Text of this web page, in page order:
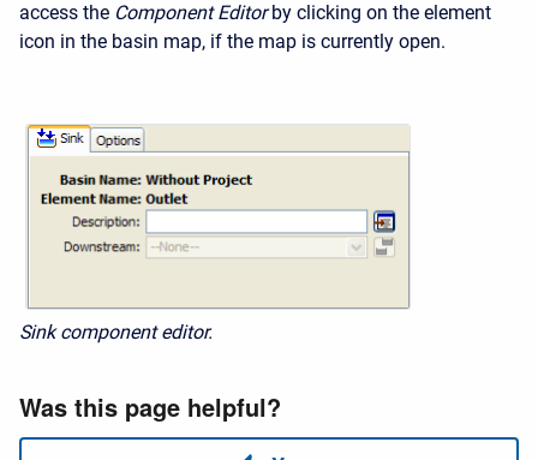
access the Component Editor by clicking on the element
icon in the basin map, if the map is currently open.
Sink component editor.